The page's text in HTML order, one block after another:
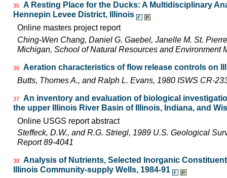
35
A Resting Place for the Ducks: A Multidisciplinary
Hennepin Levee District, Illinois
Online masters project report
Ching-Wen Chang, Daniel G. Gaebel, Janelle M. St.
Michigan, School of Natural Resources and Environment
36
Aeration characteristics of flow release controls on
Butts, Thomes A., and Ralph L. Evans, 1980 ISWS CR-
37
An inventory and evaluation of biological
the upper Illinois River Basin of Illinois, Indiana, and
Online USGS report abstract
Steffeck, D.W., and R.G. Striegl, 1989 U.S. Geological
Report 89-4041
38
Analysis of Nutrients, Selected Inorganic
Illinois Community-supply Wells, 1984-91